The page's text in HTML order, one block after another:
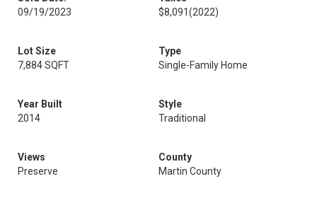
09/19/2023
$8,091(2022)
Lot Size
7,884 SQFT
Type
Single-Family Home
Year Built
2014
Style
Traditional
Views
Preserve
County
Martin County